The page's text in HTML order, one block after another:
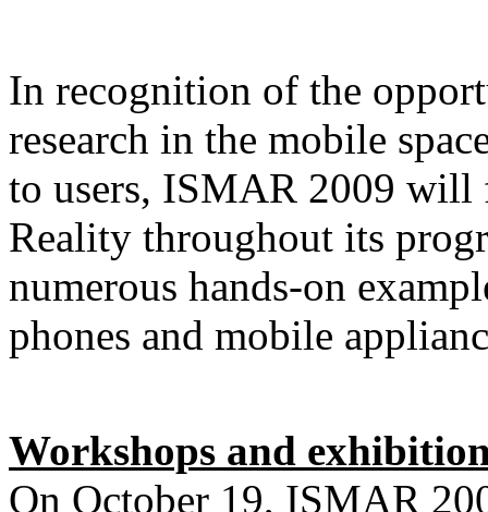
In recognition of the
research in the mobile
to users, ISMAR 2009 will
Reality throughout its
numerous hands-on
phones and mobile
Workshops and
On October 19, ISMAR